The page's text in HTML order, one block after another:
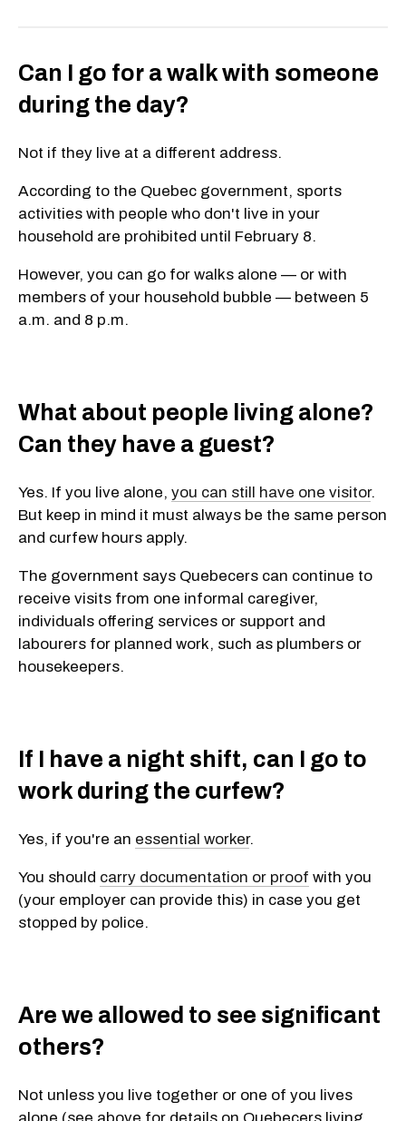
Can I go for a walk with someone
during the day?
Not if they live at a different address.
According to the Quebec government, sports
activities with people who don't live in your
household are prohibited until February 8.
However, you can go for walks alone — or with
members of your household bubble — between 5
a.m. and 8 p.m.
What about people living alone?
Can they have a guest?
Yes. If you live alone, you can still have one visitor.
But keep in mind it must always be the same person
and curfew hours apply.
The government says Quebecers can continue to
receive visits from one informal caregiver,
individuals offering services or support and
labourers for planned work, such as plumbers or
housekeepers.
If I have a night shift, can I go to
work during the curfew?
Yes, if you're an essential worker.
You should carry documentation or proof with you
(your employer can provide this) in case you get
stopped by police.
Are we allowed to see significant
others?
Not unless you live together or one of you lives